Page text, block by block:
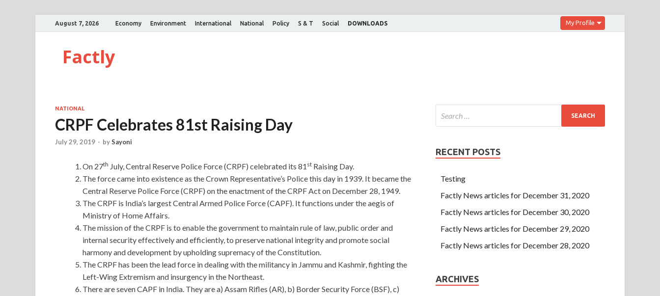
August 7, 2026 Economy Environment International National Policy S & T Social DOWNLOADS My Profile
Factly
NATIONAL
CRPF Celebrates 81st Raising Day
July 29, 2019 - bySayoni
On 27th July, Central Reserve Police Force (CRPF) celebrated its 81 st Raising Day.
The force came into existence as the Crown Representative’s Police this day in 1939. It became the
Central Reserve Police Force (CRPF) on the enactment of the CRPF Act on December 28, 1949.
The CRPF is India’s largest Central Armed Police Force (CAPF). It functions under the aegis of
Ministry of Home Affairs.
The mission of the CRPF is to enable the government to maintain rule of law, public order and
internal security effectively and efficiently, to preserve national integrity and promote social
harmony and development by upholding supremacy of the Constitution.
The CRPF has been the lead force in dealing with the militancy in Jammu and Kashmir, fighting the
Left-Wing Extremism and insurgency in the Northeast.
There are seven CAPF in India. They are a) Assam Rifles (AR), b) Border Security Force (BSF), c)
RECENT POSTS
Testing
Factly News articles for December 31, 2020
Factly News articles for December 30, 2020
Factly News articles for December 29, 2020
Factly News articles for December 28, 2020
ARCHIVES